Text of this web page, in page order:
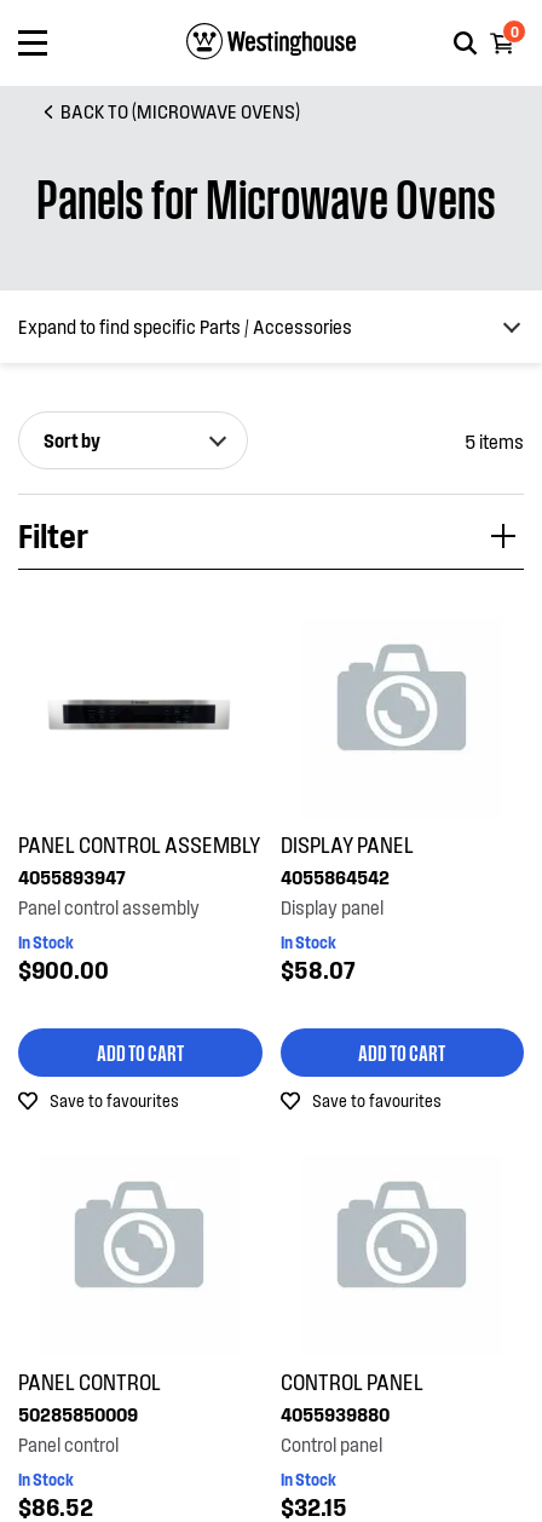
0
BACK TO (MICROWAVE OVENS)
Panels for Microwave Ovens
Expand to find specific Parts / Accessories
How do I find my product number (PNC) or model number ?
Sort by 5 items
Filter
Microwave ovens
Panels
PRICE
$0 - $100.00
$101.00 - $200.00
$601.00+
In Stock
Out of Stock
PANEL CONTROL ASSEMBLY
4055893947
Panel control assembly
In Stock
$900.00
ADD TO CART
Save to favourites
DISPLAY PANEL
4055864542
Display panel
In Stock
$58.07
ADD TO CART
Save to favourites
PANEL CONTROL
50285850009
Panel control
In Stock
$86.52
CONTROL PANEL
4055939880
Control panel
In Stock
$32.15